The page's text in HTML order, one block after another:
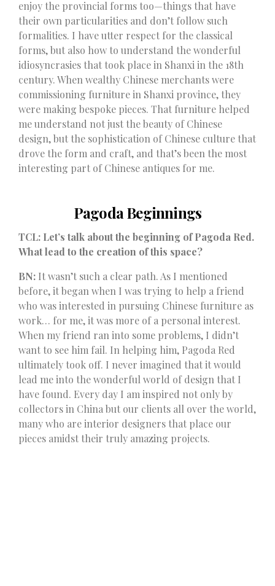
enjoy the provincial forms too—things that have
their own particularities and don’t follow such
formalities. I have utter respect for the classical
forms, but also how to understand the wonderful
idiosyncrasies that took place in Shanxi in the 18th
century. When wealthy Chinese merchants were
commissioning furniture in Shanxi province, they
were making bespoke pieces. That furniture helped
me understand not just the beauty of Chinese
design, but the sophistication of Chinese culture that
drove the form and craft, and that’s been the most
interesting part of Chinese antiques for me.
Pagoda Beginnings
TCL: Let’s talk about the beginning of Pagoda Red.
What lead to the creation of this space?
BN: It wasn’t such a clear path. As I mentioned
before, it began when I was trying to help a friend
who was interested in pursuing Chinese furniture as
work… for me, it was more of a personal interest.
When my friend ran into some problems, I didn’t
want to see him fail. In helping him, Pagoda Red
ultimately took off. I never imagined that it would
lead me into the wonderful world of design that I
have found. Every day I am inspired not only by
collectors in China but our clients all over the world,
many who are interior designers that place our
pieces amidst their truly amazing projects.